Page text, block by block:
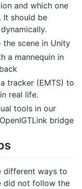
and which one
It should be
scene in Unity
a mannequin in
tracker (EMTS) to
real life.
tools in our
bridge
different ways to
did not follow the